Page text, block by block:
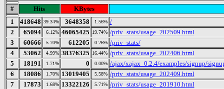
# Hits
KBytes
1
418648 39.34% 3648358 1.56% /
2
65094 6.12% 46065425 19.74% /priv_stats/usage_202509.html
3
60666 5.70% 612205 0.26% /priv_stats/
4
53062 4.99% 38376325 16.44% /priv_stats/usage_202406.html
5
18191 1.71% 0 0.00% /ajax/xajax_0.2.4/examples/signup/
6
18086 1.70% 13019405 5.58% /priv_stats/usage_202409.html
7
17873 1.68% 13322126 5.71% /priv_stats/usage_201910.html